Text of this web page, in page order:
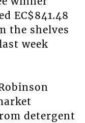
EC$841.48
the shelves
week
detergent